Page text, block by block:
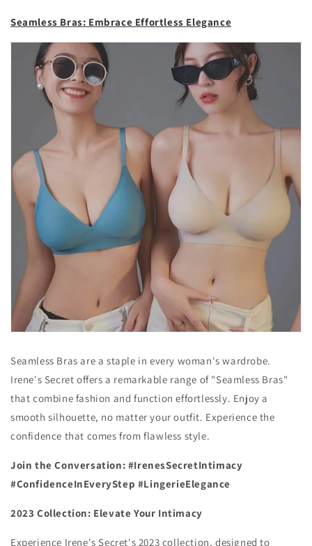
Seamless Bras: Embrace Effortless Elegance
Seamless Bras are a staple in every woman's wardrobe.
Irene's Secret offers a remarkable range of "Seamless Bras"
that combine fashion and function effortlessly. Enjoy a
smooth silhouette, no matter your outfit. Experience the
confidence that comes from flawless style.
Join the Conversation: #IrenesSecretIntimacy
#ConfidenceInEveryStep #LingerieElegance
2023 Collection: Elevate Your Intimacy
Experience Irene's Secret's 2023 collection, designed to